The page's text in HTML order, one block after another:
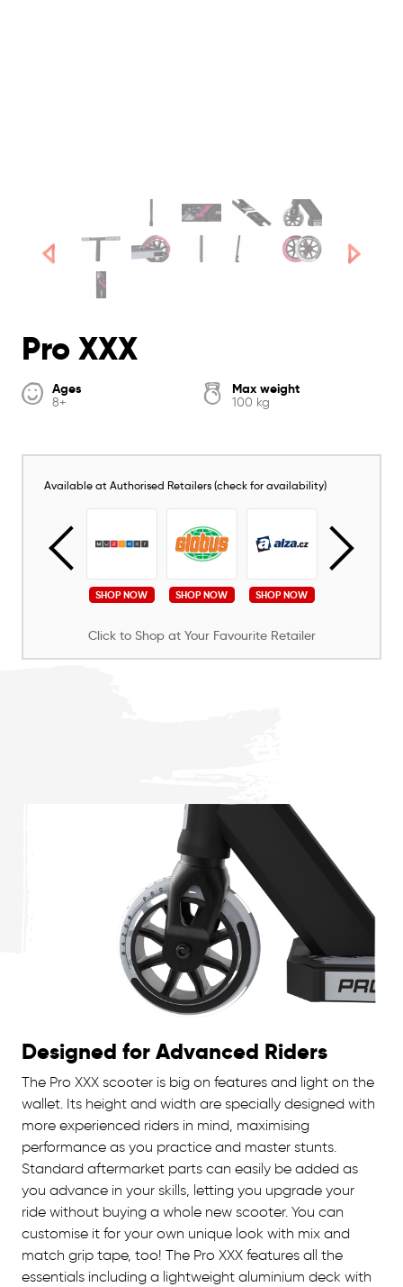
Pro XXX
Ages
8+
Max weight
100 kg
Available at Authorised Retailers (check for availability)
SHOP NOW SHOP NOW SHOP NOW
Click to Shop at Your Favourite Retailer
Designed for Advanced Riders
The Pro XXX scooter is big on features and light on the
wallet. Its height and width are specially designed with
more experienced riders in mind, maximising
performance as you practice and master stunts.
Standard aftermarket parts can easily be added as
you advance in your skills, letting you upgrade your
ride without buying a whole new scooter. You can
customise it for your own unique look with mix and
match grip tape, too! The Pro XXX features all the
essentials including a lightweight aluminium deck with